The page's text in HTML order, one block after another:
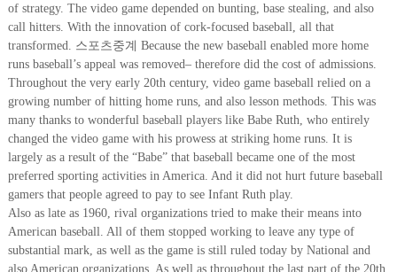
of strategy. The video game depended on bunting, base stealing, and also
call hitters. With the innovation of cork-focused baseball, all that
transformed. 스포츠중계 Because the new baseball enabled more home
runs baseball’s appeal was removed– therefore did the cost of admissions.
Throughout the very early 20th century, video game baseball relied on a
growing number of hitting home runs, and also lesson methods. This was
many thanks to wonderful baseball players like Babe Ruth, who entirely
changed the video game with his prowess at striking home runs. It is
largely as a result of the “Babe” that baseball became one of the most
preferred sporting activities in America. And it did not hurt future baseball
gamers that people agreed to pay to see Infant Ruth play.
Also as late as 1960, rival organizations tried to make their means into
American baseball. All of them stopped working to leave any type of
substantial mark, as well as the game is still ruled today by National and
also American organizations. As well as throughout the last part of the 20th